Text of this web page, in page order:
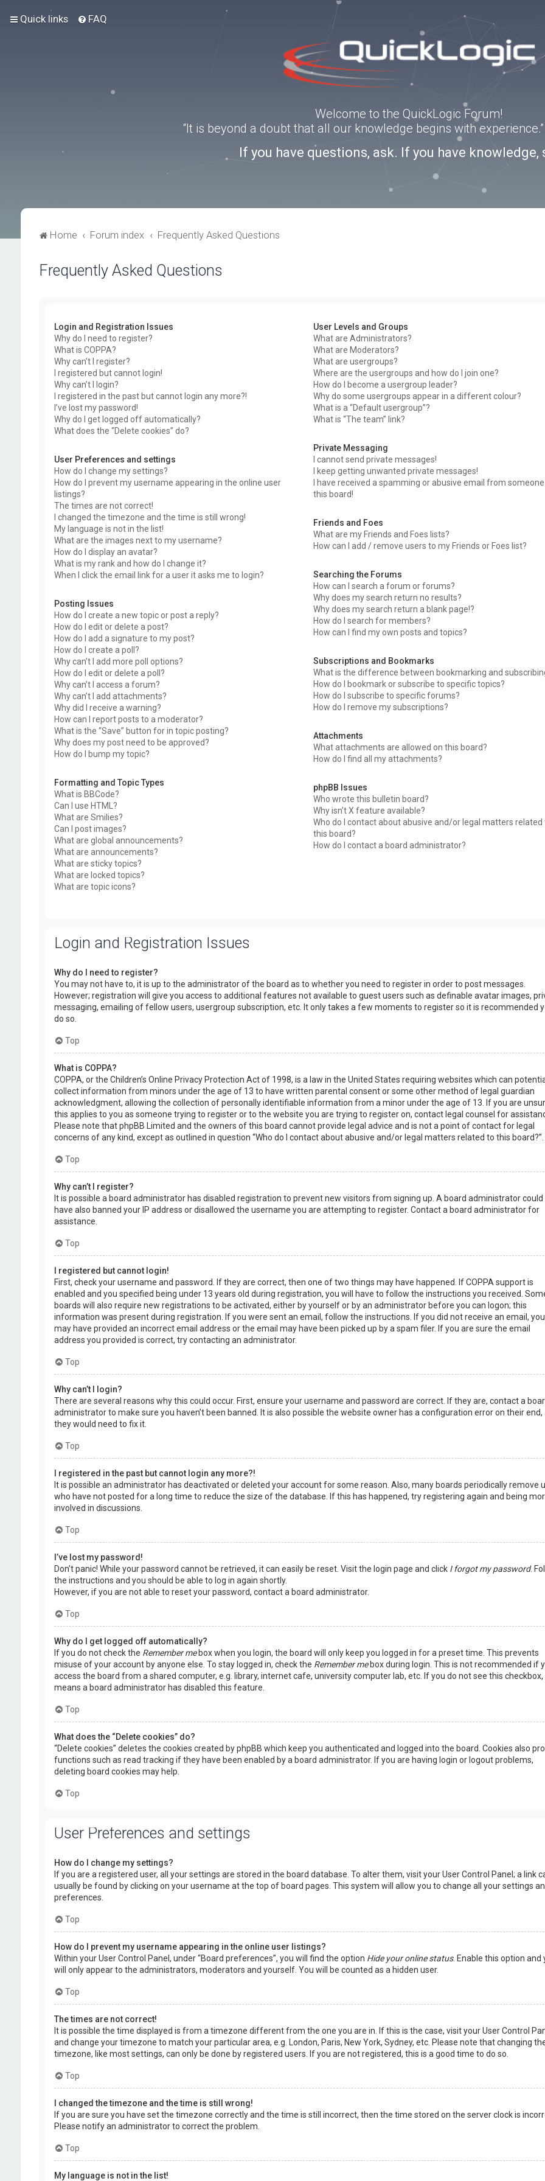
Quick links FAQ
Welcome to the QuickLogic Forum!
“It is beyond a doubt that all our knowledge begins with
If you have questions, ask. If you have knowledge,
Home Forum index Frequently Asked Questions
Frequently Asked Questions
Login and Registration Issues
Why do I need to register?
What is COPPA?
Why can’t I register?
I registered but cannot login!
Why can’t I login?
I registered in the past but cannot login any more?!
I’ve lost my password!
Why do I get logged off automatically?
What does the “Delete cookies” do?
User Preferences and settings
How do I change my settings?
How do I prevent my username appearing in the online user
listings?
The times are not correct!
I changed the timezone and the time is still wrong!
My language is not in the list!
What are the images next to my username?
How do I display an avatar?
What is my rank and how do I change it?
When I click the email link for a user it asks me to login?
Posting Issues
How do I create a new topic or post a reply?
How do I edit or delete a post?
How do I add a signature to my post?
How do I create a poll?
Why can’t I add more poll options?
How do I edit or delete a poll?
Why can’t I access a forum?
Why can’t I add attachments?
Why did I receive a warning?
How can I report posts to a moderator?
What is the “Save” button for in topic posting?
Why does my post need to be approved?
How do I bump my topic?
Formatting and Topic Types
What is BBCode?
Can I use HTML?
What are Smilies?
Can I post images?
What are global announcements?
What are announcements?
What are sticky topics?
What are locked topics?
What are topic icons?
User Levels and Groups
What are Administrators?
What are Moderators?
What are usergroups?
Where are the usergroups and how do I join one?
How do I become a usergroup leader?
Why do some usergroups appear in a different colour?
What is a “Default usergroup”?
What is “The team” link?
Private Messaging
I cannot send private messages!
I keep getting unwanted private messages!
I have received a spamming or abusive email from
this board!
Friends and Foes
What are my Friends and Foes lists?
How can I add / remove users to my Friends or Foes list?
Searching the Forums
How can I search a forum or forums?
Why does my search return no results?
Why does my search return a blank page!?
How do I search for members?
How can I find my own posts and topics?
Subscriptions and Bookmarks
What is the difference between bookmarking and
How do I bookmark or subscribe to specific topics?
How do I subscribe to specific forums?
How do I remove my subscriptions?
Attachments
What attachments are allowed on this board?
How do I find all my attachments?
phpBB Issues
Who wrote this bulletin board?
Why isn’t X feature available?
Who do I contact about abusive and/or legal matters related
this board?
How do I contact a board administrator?
Login and Registration Issues
Why do I need to register?
You may not have to, it is up to the administrator of the board as to whether you need to register in order to post messages.
However; registration will give you access to additional features not available to guest users such as definable avatar images,
messaging, emailing of fellow users, usergroup subscription, etc. It only takes a few moments to register so it is recommended
do so.
Top
What is COPPA?
COPPA, or the Children’s Online Privacy Protection Act of 1998, is a law in the United States requiring websites which can
collect information from minors under the age of 13 to have written parental consent or some other method of legal guardian
acknowledgment, allowing the collection of personally identifiable information from a minor under the age of 13. If you are
this applies to you as someone trying to register or to the website you are trying to register on, contact legal counsel for
Please note that phpBB Limited and the owners of this board cannot provide legal advice and is not a point of contact for legal
concerns of any kind, except as outlined in question “Who do I contact about abusive and/or legal matters related to this board?”.
Top
Why can’t I register?
It is possible a board administrator has disabled registration to prevent new visitors from signing up. A board administrator could
have also banned your IP address or disallowed the username you are attempting to register. Contact a board administrator for
assistance.
Top
I registered but cannot login!
First, check your username and password. If they are correct, then one of two things may have happened. If COPPA support is
enabled and you specified being under 13 years old during registration, you will have to follow the instructions you received.
boards will also require new registrations to be activated, either by yourself or by an administrator before you can logon; this
information was present during registration. If you were sent an email, follow the instructions. If you did not receive an email, you
may have provided an incorrect email address or the email may have been picked up by a spam filer. If you are sure the email
address you provided is correct, try contacting an administrator.
Top
Why can’t I login?
There are several reasons why this could occur. First, ensure your username and password are correct. If they are, contact a
administrator to make sure you haven’t been banned. It is also possible the website owner has a configuration error on their end,
they would need to fix it.
Top
I registered in the past but cannot login any more?!
It is possible an administrator has deactivated or deleted your account for some reason. Also, many boards periodically remove
who have not posted for a long time to reduce the size of the database. If this has happened, try registering again and being
involved in discussions.
Top
I’ve lost my password!
Don’t panic! While your password cannot be retrieved, it can easily be reset. Visit the login page and click I forgot my password.
the instructions and you should be able to log in again shortly.
However, if you are not able to reset your password, contact a board administrator.
Top
Why do I get logged off automatically?
If you do not check the Remember mebox when you login, the board will only keep you logged in for a preset time. This prevents
misuse of your account by anyone else. To stay logged in, check the Remember mebox during login. This is not recommended if
access the board from a shared computer, e.g. library, internet cafe, university computer lab, etc. If you do not see this checkbox,
means a board administrator has disabled this feature.
Top
What does the “Delete cookies” do?
“Delete cookies” deletes the cookies created by phpBB which keep you authenticated and logged into the board. Cookies also
functions such as read tracking if they have been enabled by a board administrator. If you are having login or logout problems,
deleting board cookies may help.
Top
User Preferences and settings
How do I change my settings?
If you are a registered user, all your settings are stored in the board database. To alter them, visit your User Control Panel; a link
usually be found by clicking on your username at the top of board pages. This system will allow you to change all your settings
preferences.
Top
How do I prevent my username appearing in the online user listings?
Within your User Control Panel, under “Board preferences”, you will find the option Hide your online status. Enable this option and
will only appear to the administrators, moderators and yourself. You will be counted as a hidden user.
Top
The times are not correct!
It is possible the time displayed is from a timezone different from the one you are in. If this is the case, visit your User Control
and change your timezone to match your particular area, e.g. London, Paris, New York, Sydney, etc. Please note that changing
timezone, like most settings, can only be done by registered users. If you are not registered, this is a good time to do so.
Top
I changed the timezone and the time is still wrong!
If you are sure you have set the timezone correctly and the time is still incorrect, then the time stored on the server clock is
Please notify an administrator to correct the problem.
Top
My language is not in the list!